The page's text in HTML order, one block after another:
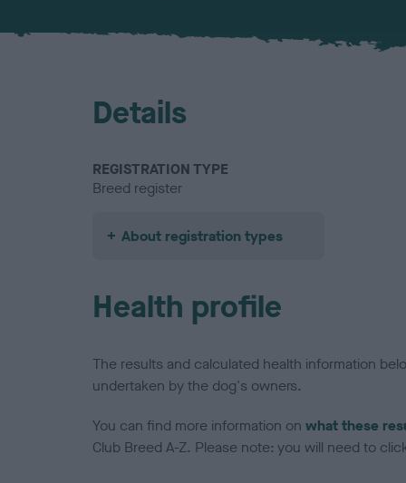
Details
REGISTRATION TYPE
Breed register
About registration types
Health profile
The results and calculated health information
undertaken by the dog's owners.
You can find more information on what these
Club Breed A-Z. Please note: you will need to